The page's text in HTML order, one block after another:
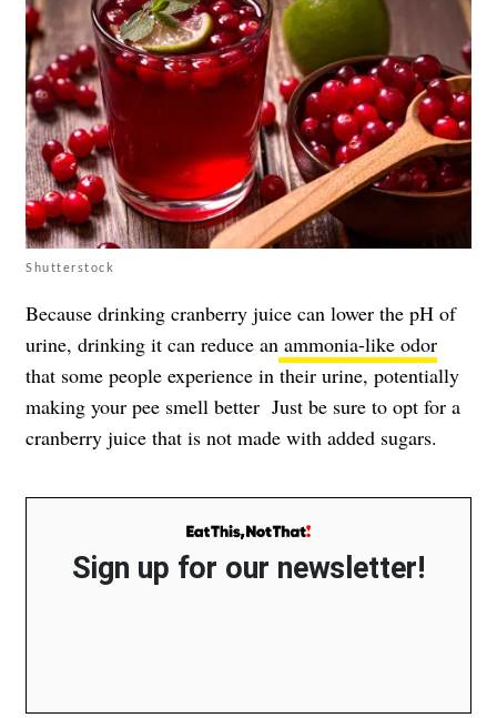
Shutterstock
Because drinking cranberry juice can lower the pH of
urine, drinking it can reduce an ammonia-like odor
that some people experience in their urine, potentially
making your pee smell better Just be sure to opt for a
cranberry juice that is not made with added sugars.
Sign up for our newsletter!